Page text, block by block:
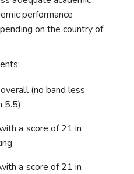
performance
on the country of
(no band less
5.5)
a score of 21 in
a score of 21 in